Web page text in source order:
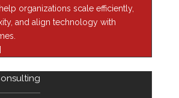
organizations scale efficiently,
and align technology with
(Daas)